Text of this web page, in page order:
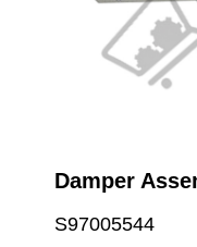
Damper
S97005544